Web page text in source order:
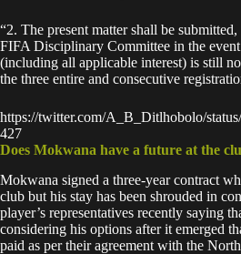
“2. The present matter shall be
FIFA Disciplinary Committee in the
(including all applicable interest) is still
the three entire and consecutive
https://twitter.com/A_B_Ditlhobolo/
427
Does Mokwana have a future at the
Mokwana signed a three-year contract
club but his stay has been shrouded in
player’s representatives recently saying
considering his options after it emerged
paid as per their agreement with the